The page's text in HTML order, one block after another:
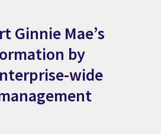
Ginnie Mae’s
by
wide